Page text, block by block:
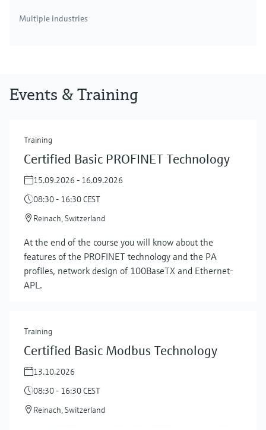
Multiple industries
Events & Training
Training
Certified Basic PROFINET Technology
15.09.2026 - 16.09.2026
08:30 - 16:30 CEST
Reinach, Switzerland
At the end of the course you will know about the
features of the PROFINET technology and the PA
profiles, network design of 100BaseTX and Ethernet-
APL.
Training
Certified Basic Modbus Technology
13.10.2026
08:30 - 16:30 CEST
Reinach, Switzerland